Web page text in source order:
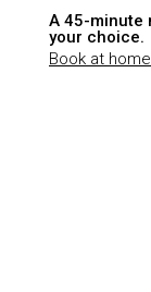
A 45-minute
your choice.
Book at home